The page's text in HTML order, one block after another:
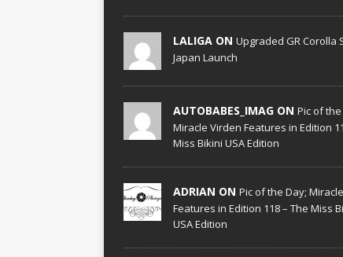
LALIGA ON Upgraded GR Corolla
Japan Launch
AUTOBABES_IMAG ON Pic of the
Miracle Virden Features in Edition
Miss Bikini USA Edition
ADRIAN ON Pic of the Day;
Features in Edition 118 – The Miss
USA Edition